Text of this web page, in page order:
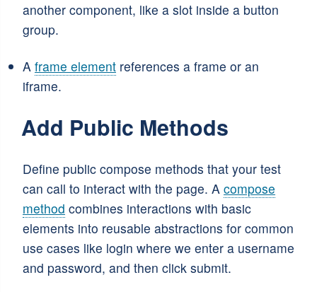
another component, like a slot inside a button
group.
A frame element references a frame or an
iframe.
Add Public Methods
Define public compose methods that your test
can call to interact with the page. A compose
method combines interactions with basic
elements into reusable abstractions for common
use cases like login where we enter a username
and password, and then click submit.